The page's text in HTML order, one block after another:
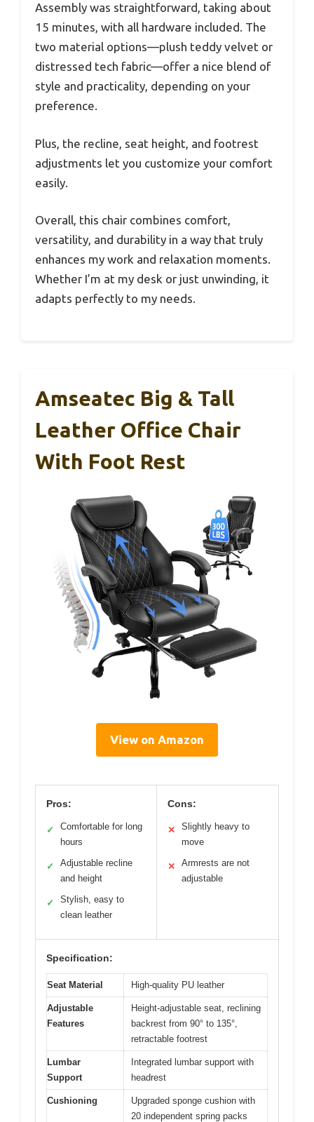
Assembly was straightforward, taking about
15 minutes, with all hardware included. The
two material options—plush teddy velvet or
distressed tech fabric—offer a nice blend of
style and practicality, depending on your
preference.
Plus, the recline, seat height, and footrest
adjustments let you customize your comfort
easily.
Overall, this chair combines comfort,
versatility, and durability in a way that truly
enhances my work and relaxation moments.
Whether I’m at my desk or just unwinding, it
adapts perfectly to my needs.
Amseatec Big & Tall
Leather Office Chair
With Foot Rest
View on Amazon
Pros:
✓
Comfortable for long
hours
✓
Adjustable recline
and height
✓
Stylish, easy to
clean leather
Cons:
✕
Slightly heavy to
move
✕
Armrests are not
adjustable
Specification:
Seat Material High-quality PU leather
Adjustable
Features
Height-adjustable seat, reclining
backrest from 90° to 135°,
retractable footrest
Lumbar
Support
Integrated lumbar support with
headrest
Cushioning
Upgraded sponge cushion with
20 independent spring packs